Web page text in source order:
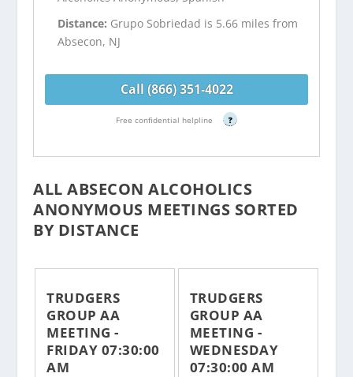
Distance: Grupo Sobriedad is 5.66 miles from
Absecon, NJ
Call (866) 351-4022
Free confidential helpline ?
ALL ABSECON ALCOHOLICS
ANONYMOUS MEETINGS SORTED
BY DISTANCE
TRUDGERS
GROUP AA
MEETING -
FRIDAY 07:30:00
AM
TRUDGERS
GROUP AA
MEETING -
WEDNESDAY
07:30:00 AM